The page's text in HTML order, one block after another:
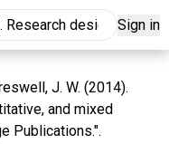
Sign in
J. W. (2014).
and mixed
Publications.".